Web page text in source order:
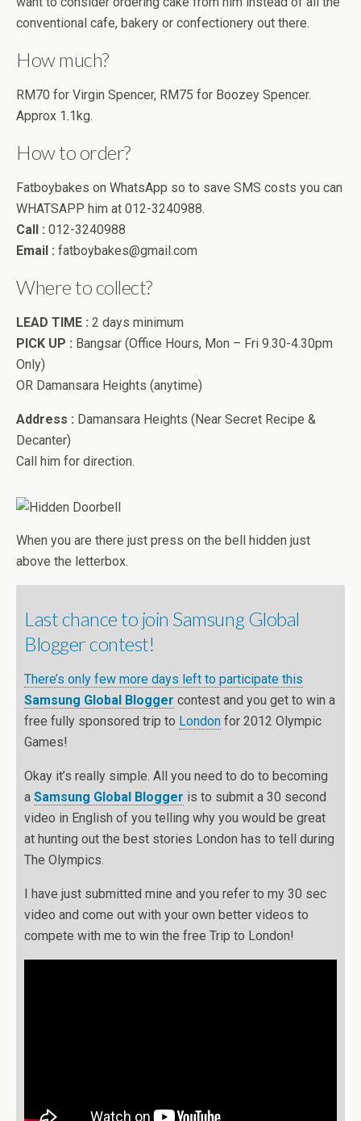
conventional cafe, bakery or confectionery out there.
How much?
RM70 for Virgin Spencer, RM75 for Boozey Spencer.
Approx 1.1kg.
How to order?
Fatboybakes on WhatsApp so to save SMS costs you can
WHATSAPP him at 012-3240988.
Call : 012-3240988
Email : fatboybakes@gmail.com
Where to collect?
LEAD TIME : 2 days minimum
PICK UP : Bangsar (Office Hours, Mon – Fri 9.30-4.30pm
Only)
OR Damansara Heights (anytime)
Address : Damansara Heights (Near Secret Recipe &
Decanter)
Call him for direction.
When you are there just press on the bell hidden just
above the letterbox.
Last chance to join Samsung Global
Blogger contest!
There’s only few more days left to participate this
Samsung Global Blogger contest and you get to win a
free fully sponsored trip to London for 2012 Olympic
Games!
Okay it’s really simple. All you need to do to becoming
a Samsung Global Blogger is to submit a 30 second
video in English of you telling why you would be great
at hunting out the best stories London has to tell during
The Olympics.
I have just submitted mine and you refer to my 30 sec
video and come out with your own better videos to
compete with me to win the free Trip to London!